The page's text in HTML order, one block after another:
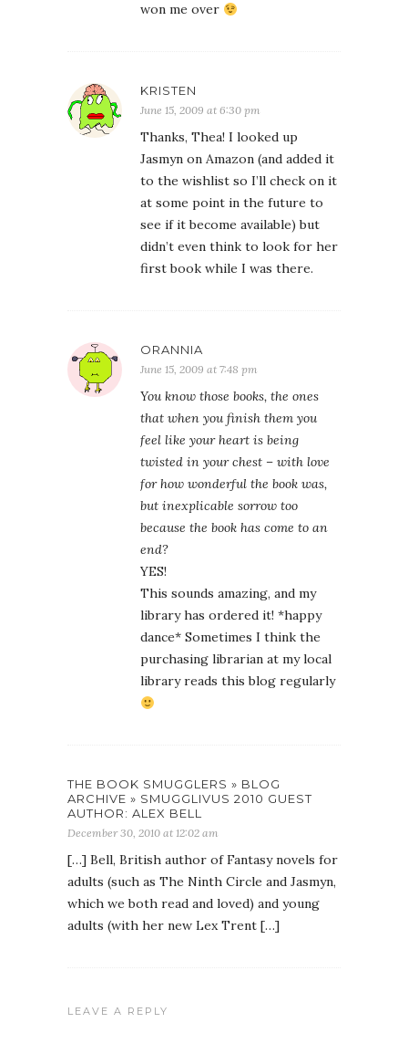
won me over
KRISTEN
June 15, 2009 at 6:30 pm
Thanks, Thea! I looked up
Jasmyn on Amazon (and added it
to the wishlist so I’ll check on it
at some point in the future to
see if it become available) but
didn’t even think to look for her
first book while I was there.
ORANNIA
June 15, 2009 at 7:48 pm
You know those books, the ones
that when you finish them you
feel like your heart is being
twisted in your chest – with love
for how wonderful the book was,
but inexplicable sorrow too
because the book has come to an
end?
YES!
This sounds amazing, and my
library has ordered it! *happy
dance* Sometimes I think the
purchasing librarian at my local
library reads this blog regularly
THE BOOK SMUGGLERS » BLOG
ARCHIVE » SMUGGLIVUS 2010 GUEST
AUTHOR: ALEX BELL
December 30, 2010 at 12:02 am
[…] Bell, British author of Fantasy novels for
adults (such as The Ninth Circle and Jasmyn,
which we both read and loved) and young
adults (with her new Lex Trent […]
LEAVE A REPLY